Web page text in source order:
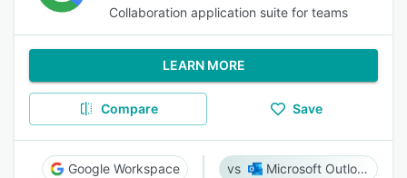
Collaboration application suite for teams
LEARN MORE
Compare Save
Google Workspace Microsoft Outlook